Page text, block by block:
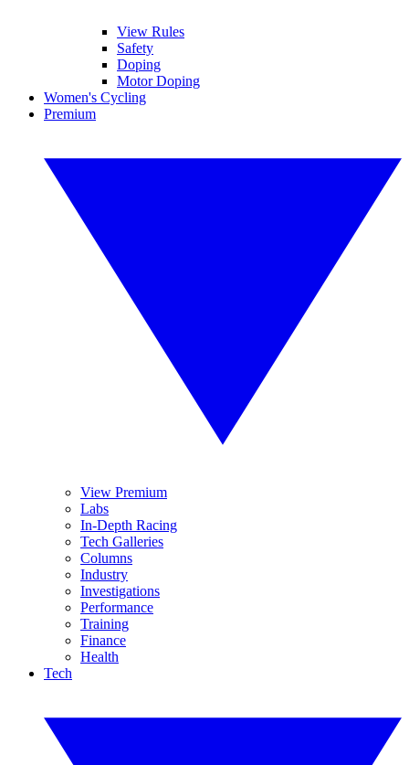
View Rules
Safety
Doping
Motor Doping
Women's Cycling
Premium
View Premium
Labs
In-Depth Racing
Tech Galleries
Columns
Industry
Investigations
Performance
Training
Finance
Health
Tech